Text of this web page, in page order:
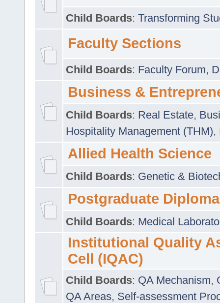
Child Boards: Transforming
Faculty Sections
Child Boards: Faculty Forum,
Business &
Child Boards: Real Estate,
Hospitality Management (THM),
Allied Health Science
Child Boards: Genetic &
Postgraduate Diploma
Child Boards: Medical
Institutional Quality
Cell (IQAC)
Child Boards: QA Mechanism,
QA Areas, Self-assessment